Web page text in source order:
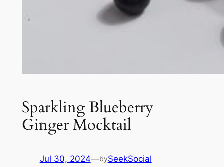
Sparkling Blueberry
Ginger Mocktail
Jul 30, 2024—bySeekSocial